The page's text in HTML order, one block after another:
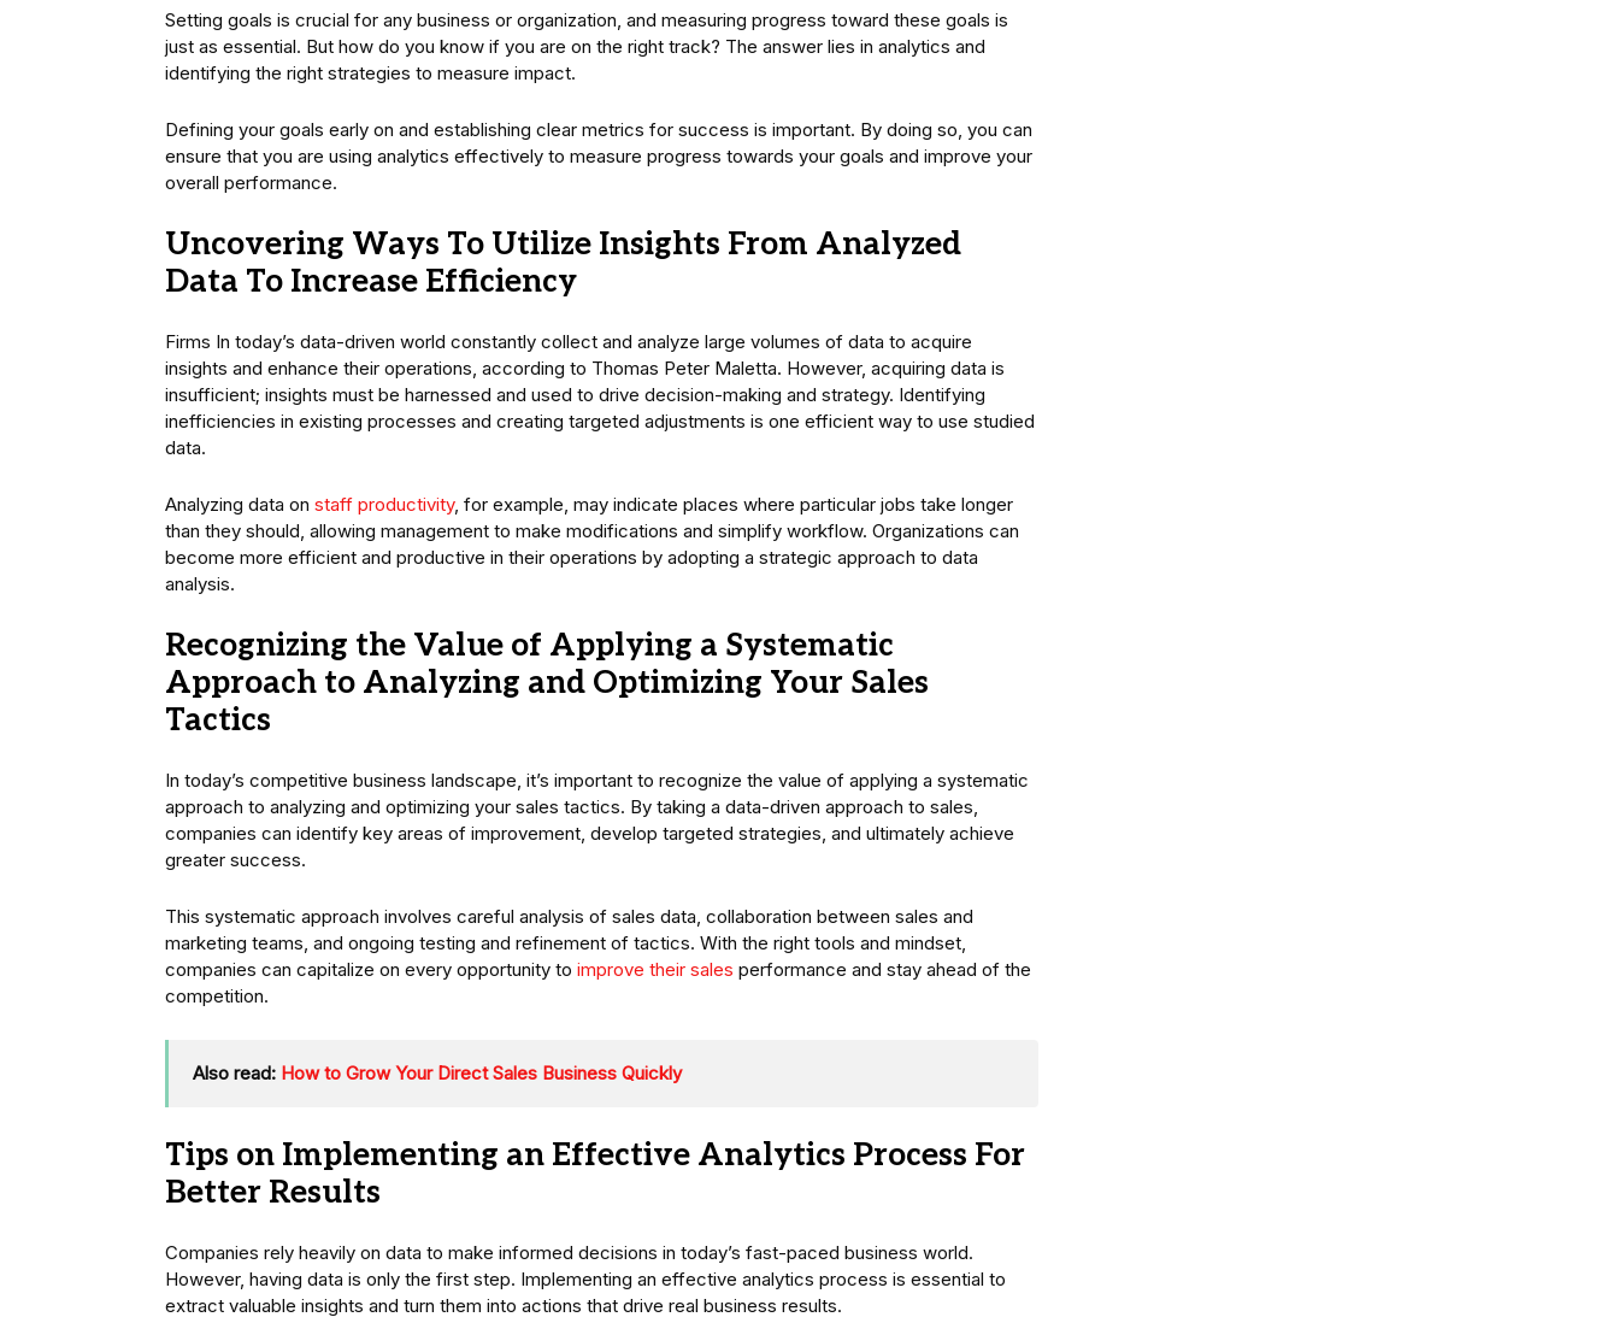
Setting goals is crucial for any business or organization, and measuring progress toward these goals is
just as essential. But how do you know if you are on the right track? The answer lies in analytics and
identifying the right strategies to measure impact.
Defining your goals early on and establishing clear metrics for success is important. By doing so, you can
ensure that you are using analytics effectively to measure progress towards your goals and improve your
overall performance.
Uncovering Ways To Utilize Insights From Analyzed
Data To Increase Efficiency
Firms In today’s data-driven world constantly collect and analyze large volumes of data to acquire
insights and enhance their operations, according to Thomas Peter Maletta. However, acquiring data is
insufficient; insights must be harnessed and used to drive decision-making and strategy. Identifying
inefficiencies in existing processes and creating targeted adjustments is one efficient way to use studied
data.
Analyzing data on staff productivity, for example, may indicate places where particular jobs take longer
than they should, allowing management to make modifications and simplify workflow. Organizations can
become more efficient and productive in their operations by adopting a strategic approach to data
analysis.
Recognizing the Value of Applying a Systematic
Approach to Analyzing and Optimizing Your Sales
Tactics
In today’s competitive business landscape, it’s important to recognize the value of applying a systematic
approach to analyzing and optimizing your sales tactics. By taking a data-driven approach to sales,
companies can identify key areas of improvement, develop targeted strategies, and ultimately achieve
greater success.
This systematic approach involves careful analysis of sales data, collaboration between sales and
marketing teams, and ongoing testing and refinement of tactics. With the right tools and mindset,
companies can capitalize on every opportunity to improve their sales performance and stay ahead of the
competition.
Also read: How to Grow Your Direct Sales Business Quickly
Tips on Implementing an Effective Analytics Process For
Better Results
Companies rely heavily on data to make informed decisions in today’s fast-paced business world.
However, having data is only the first step. Implementing an effective analytics process is essential to
extract valuable insights and turn them into actions that drive real business results.